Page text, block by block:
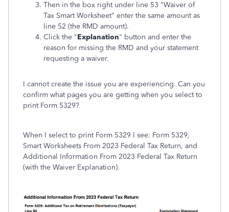
Then in the box right under line 53 "Waiver of
Tax Smart Worksheet" enter the same amount as
line 52 (the RMD amount).
Click the "Explanation" button and enter the
reason for missing the RMD and your statement
requesting a waiver.
I cannot create the issue you are experiencing. Can you
confirm what pages you are getting when you select to
print Form 5329?
When I select to print Form 5329 I see: Form 5329,
Smart Worksheets From 2023 Federal Tax Return, and
Additional Information From 2023 Federal Tax Return
(with the Waiver Explanation).